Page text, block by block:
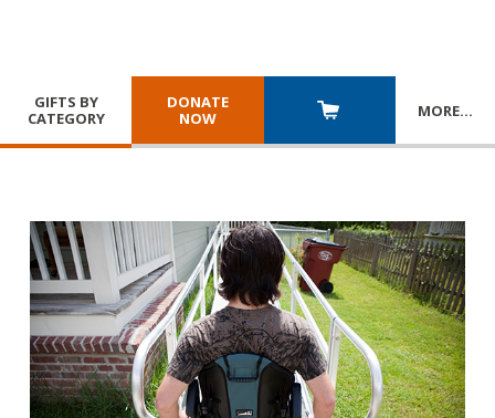
GIFTS BY
CATEGORY
DONATE
NOW
MORE…